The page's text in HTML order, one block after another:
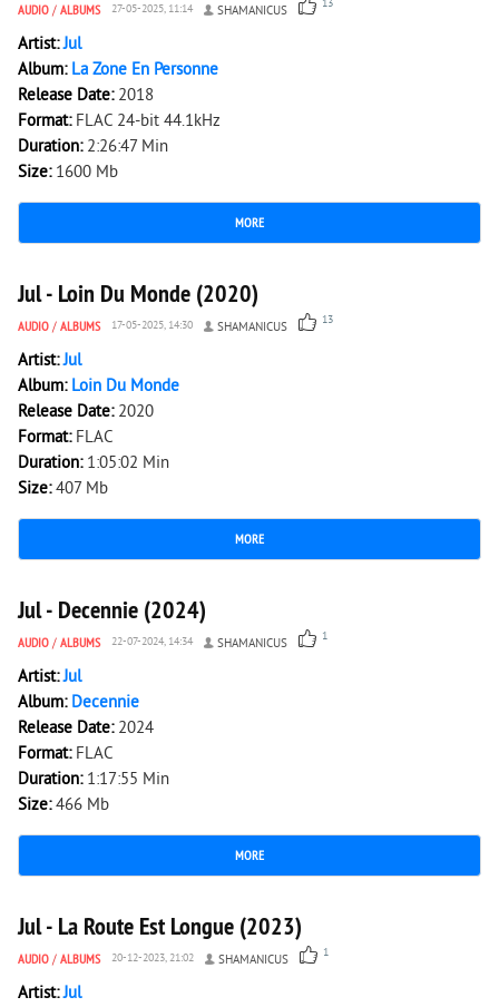
AUDIO / ALBUMS 27-05-2025, 11:14 SHAMANICUS 13
Artist:Jul
Album: La Zone En Personne
Release Date: 2018
Format: FLAC 24-bit 44.1kHz
Duration: 2:26:47 Min
Size: 1600 Mb
MORE
4 198 0
Jul - Loin Du Monde (2020)
AUDIO / ALBUMS 17-05-2025, 14:30 SHAMANICUS 13
Artist:Jul
Album: Loin Du Monde
Release Date: 2020
Format: FLAC
Duration: 1:05:02 Min
Size:407 Mb
MORE
1 791 0
Jul - Decennie (2024)
AUDIO / ALBUMS 22-07-2024, 14:34 SHAMANICUS 1
Artist:Jul
Album: Decennie
Release Date: 2024
Format: FLAC
Duration: 1:17:55 Min
Size:466 Mb
MORE
2 063 0
Jul - La Route Est Longue (2023)
AUDIO / ALBUMS 20-12-2023, 21:02 SHAMANICUS 1
Artist:Jul